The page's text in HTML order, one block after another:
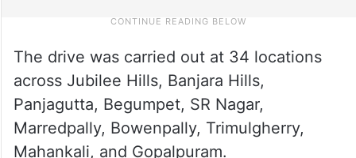
The drive was carried out at 34 locations
across Jubilee Hills, Banjara Hills,
Panjagutta, Begumpet, SR Nagar,
Marredpally, Bowenpally, Trimulgherry,
Mahankali, and Gopalpuram.